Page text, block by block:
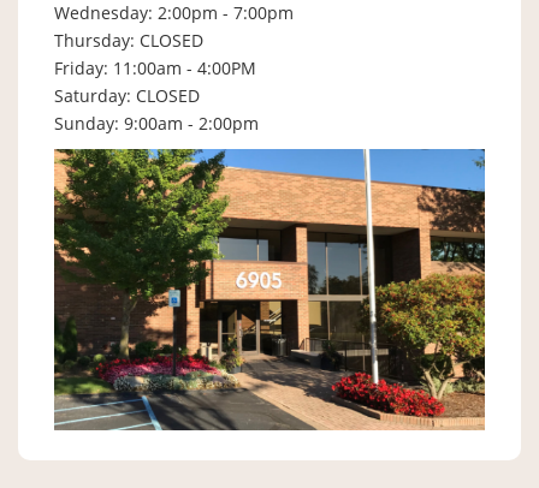
Wednesday: 2:00pm - 7:00pm
Thursday: CLOSED
Friday: 11:00am - 4:00PM
Saturday: CLOSED
Sunday: 9:00am - 2:00pm